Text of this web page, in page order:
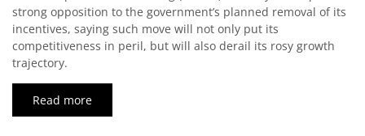
strong opposition to the government’s planned removal of its
incentives, saying such move will not only put its
competitiveness in peril, but will also derail its rosy growth
trajectory.
Read more